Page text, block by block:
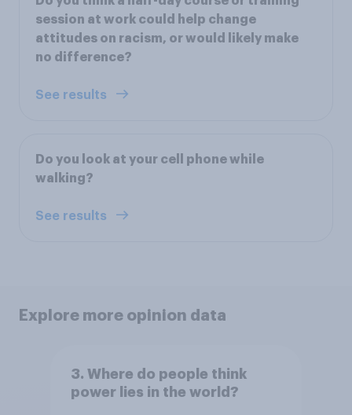
session at work could help change
attitudes on racism, or would likely make
no difference?
See results
Do you look at your cell phone while
walking?
See results
Explore more opinion data
3. Where do people think
power lies in the world?